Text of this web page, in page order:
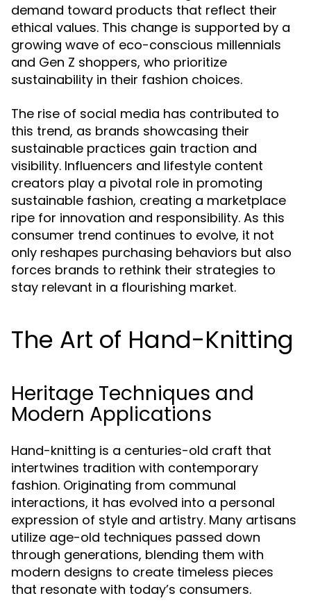
demand toward products that reflect their
ethical values. This change is supported by a
growing wave of eco-conscious millennials
and Gen Z shoppers, who prioritize
sustainability in their fashion choices.
The rise of social media has contributed to
this trend, as brands showcasing their
sustainable practices gain traction and
visibility. Influencers and lifestyle content
creators play a pivotal role in promoting
sustainable fashion, creating a marketplace
ripe for innovation and responsibility. As this
consumer trend continues to evolve, it not
only reshapes purchasing behaviors but also
forces brands to rethink their strategies to
stay relevant in a flourishing market.
The Art of Hand-Knitting
Heritage Techniques and
Modern Applications
Hand-knitting is a centuries-old craft that
intertwines tradition with contemporary
fashion. Originating from communal
interactions, it has evolved into a personal
expression of style and artistry. Many artisans
utilize age-old techniques passed down
through generations, blending them with
modern designs to create timeless pieces
that resonate with today’s consumers.